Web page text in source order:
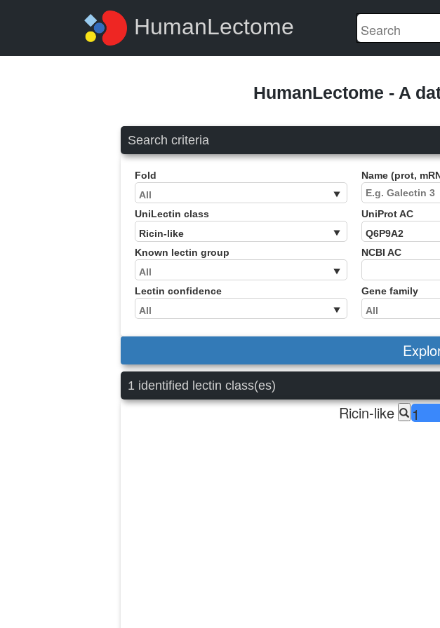
HumanLectome
HumanLectome - A
Search criteria
Fold
UniLectin class
Known lectin group
Lectin confidence
Name (prot,
UniProt AC
NCBI AC
Gene family
1 identified lectin class(es)
Ricin-like 1